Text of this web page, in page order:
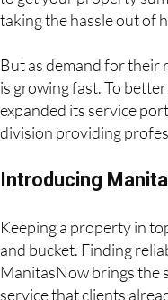
clean, or you live on the
to get your property
But as demand for their
is growing fast. To
expanded its service
Keeping a property in
and bucket. Finding